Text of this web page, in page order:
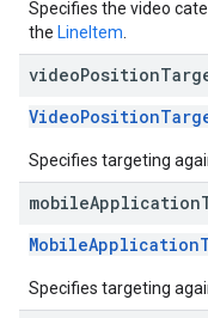
Specifies the video
the LineItem
videoPosition
Specifies targeting
mobileApplication
Specifies targeting